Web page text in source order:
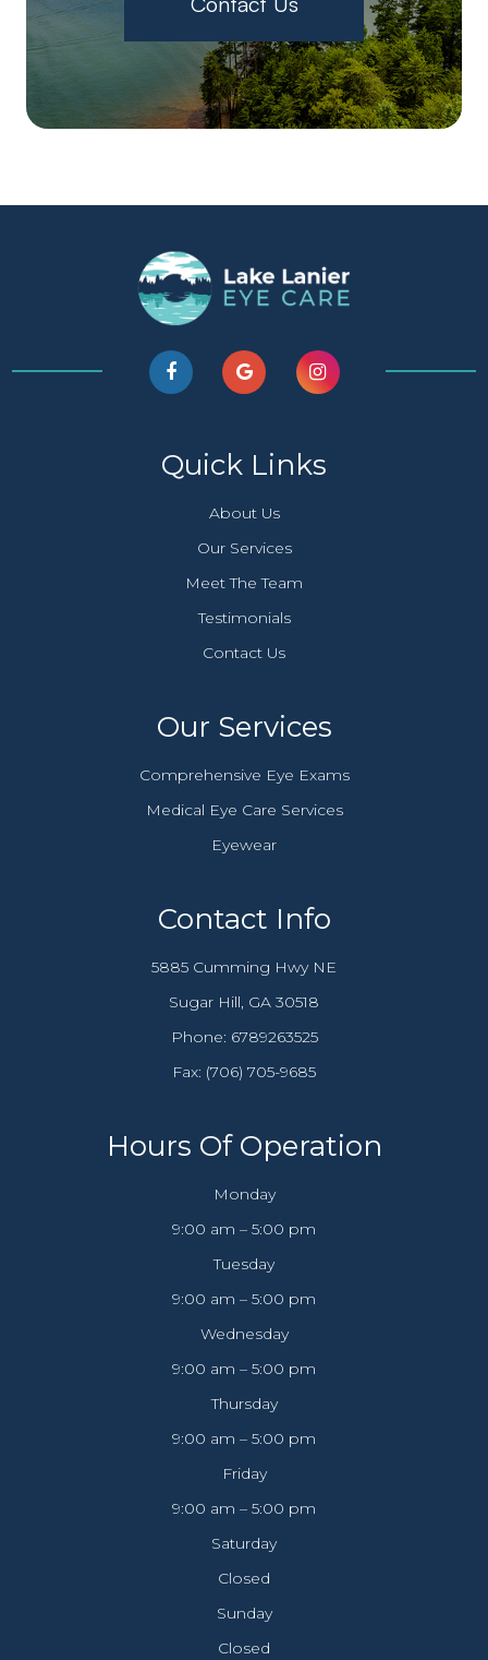
Quick Links
About Us
Our Services
Meet The Team
Testimonials
Contact Us
Our Services
Comprehensive Eye Exams
Medical Eye Care Services
Eyewear
Contact Info
5885 Cumming Hwy NE
​​​​​​​Sugar Hill, GA 30518
Phone: 6789263525
Fax: (706) 705-9685​​​​​​​
Hours Of Operation
Monday
9:00 am – 5:00 pm
Tuesday
9:00 am – 5:00 pm
Wednesday
9:00 am – 5:00 pm
Thursday
9:00 am – 5:00 pm
Friday
9:00 am – 5:00 pm
Saturday
Closed
Sunday
Closed